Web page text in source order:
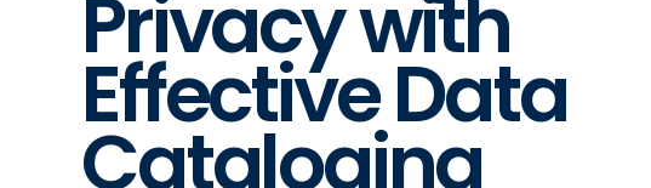
Privacy with
Effective Data
Cataloging